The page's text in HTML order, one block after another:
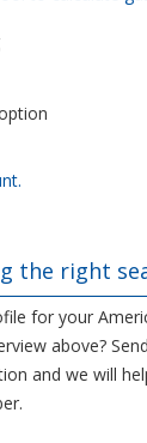
the right
for your
above?
and we will